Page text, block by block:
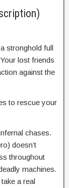
stronghold full
lost friends
against the
to rescue your
chases.
doesn’t
throughout
machines.
a real